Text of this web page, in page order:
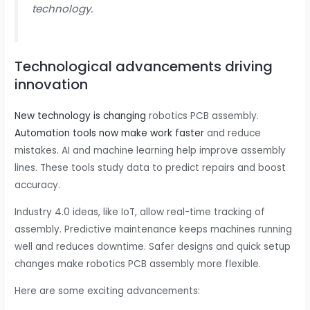
technology.
Technological advancements driving
innovation
New technology is changing robotics PCB assembly.
Automation tools now make work faster and reduce
mistakes. AI and machine learning help improve assembly
lines. These tools study data to predict repairs and boost
accuracy.
Industry 4.0 ideas, like IoT, allow real-time tracking of
assembly. Predictive maintenance keeps machines running
well and reduces downtime. Safer designs and quick setup
changes make robotics PCB assembly more flexible.
Here are some exciting advancements: